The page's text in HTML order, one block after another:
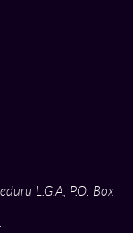
L.G.A, P.O. Box